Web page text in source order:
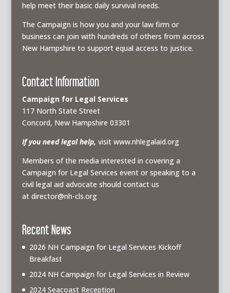
help meet their basic daily survival needs.
The Campaign is how you and your law firm or
business can join with hundreds of others from across
New Hampshire to support equal access to justice.
Contact Information
Campaign for Legal Services
117 North State Street
Concord, New Hampshire 03301
If you need legal help, visit www.nhlegalaid.org
Members of the media interested in covering a
Campaign for Legal Services event or speaking to a
civil legal aid advocate should contact us
at director@nh-cls.org
Recent News
2026 NH Campaign for Legal Services Kickoff
Breakfast
2024 NH Campaign for Legal Services in Review
2024 Seacoast Reception